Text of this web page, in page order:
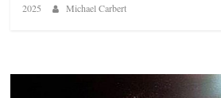
2025
Michael Carbert